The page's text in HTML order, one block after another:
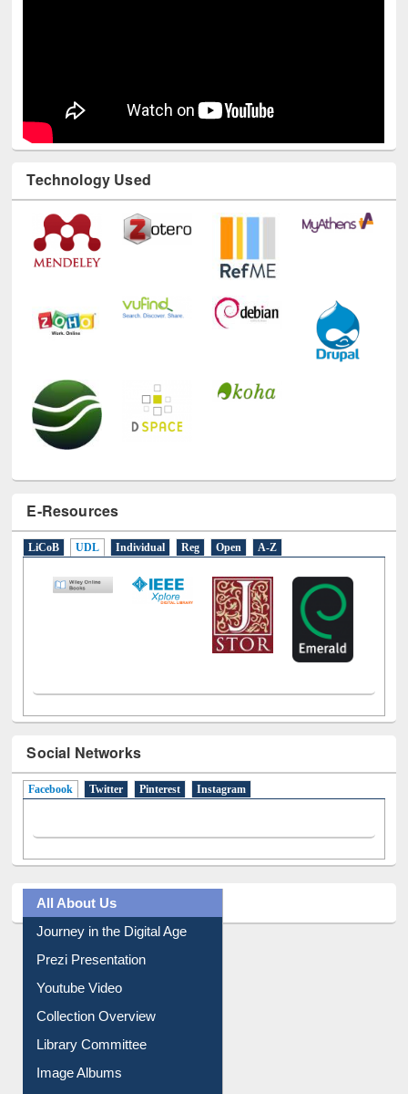
Technology Used
E-Resources
LiCoB UDL Individual Reg Open A-Z
Social Networks
All About Us
Journey in the Digital Age
Prezi Presentation
Youtube Video
Collection Overview
Library Committee